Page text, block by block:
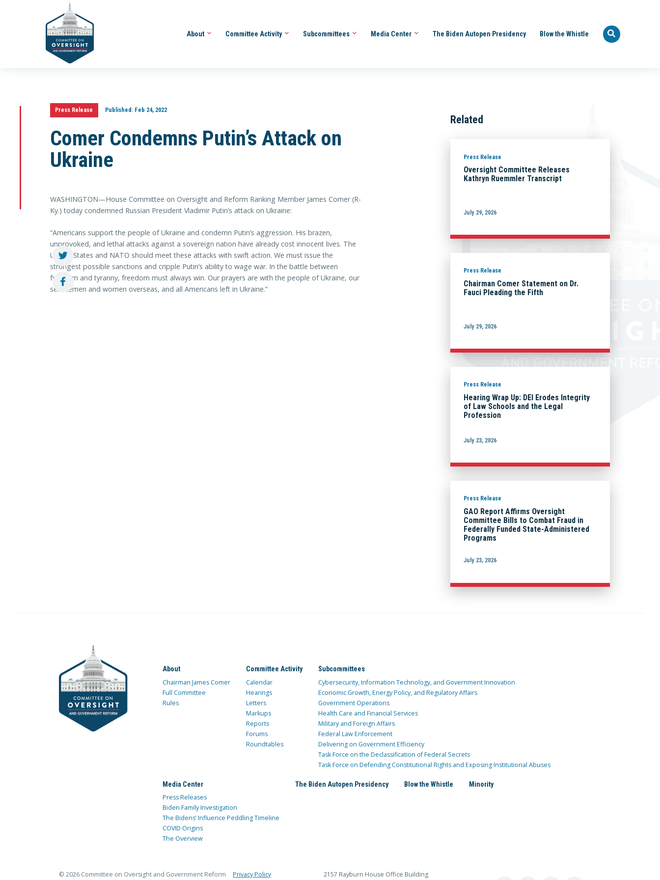
About Committee Activity Subcommittees Media Center The Biden Autopen Presidency Blow the Whistle
Press Release Published:Feb 24, 2022
Comer Condemns Putin’s Attack on
Ukraine
WASHINGTON—House Committee on Oversight and Reform Ranking Member James Comer (R-
Ky.) today condemned Russian President Vladimir Putin’s attack on Ukraine:
“Americans support the people of Ukraine and condemn Putin’s aggression. His brazen,
unprovoked, and lethal attacks against a sovereign nation have already cost innocent lives. The
United States and NATO should meet these attacks with swift action. We must issue the
strongest possible sanctions and cripple Putin’s ability to wage war. In the battle between
freedom and tyranny, freedom must always win. Our prayers are with the people of Ukraine, our
servicemen and women overseas, and all Americans left in Ukraine.”
Related
Press Release
Oversight Committee Releases
Kathryn Ruemmler Transcript
July 29, 2026
Press Release
Chairman Comer Statement on Dr.
Fauci Pleading the Fifth
July 29, 2026
Press Release
Hearing Wrap Up: DEI Erodes Integrity
of Law Schools and the Legal
Profession
July 23, 2026
Press Release
GAO Report Affirms Oversight
Committee Bills to Combat Fraud in
Federally Funded State-Administered
Programs
July 23, 2026
About
Chairman James Comer
Full Committee
Rules
Committee Activity
Calendar
Hearings
Letters
Markups
Reports
Forums
Roundtables
Subcommittees
Cybersecurity, Information Technology, and Government Innovation
Economic Growth, Energy Policy, and Regulatory Affairs
Government Operations
Health Care and Financial Services
Military and Foreign Affairs
Federal Law Enforcement
Delivering on Government Efficiency
Task Force on the Declassification of Federal Secrets
Task Force on Defending Constitutional Rights and Exposing Institutional Abuses
Media Center
Press Releases
Biden Family Investigation
The Bidens’ Influence Peddling Timeline
COVID Origins
The Overview
The Biden Autopen Presidency Blow the Whistle Minority
© 2026 Committee on Oversight and Government Reform Privacy Policy 2157 Rayburn House Office Building